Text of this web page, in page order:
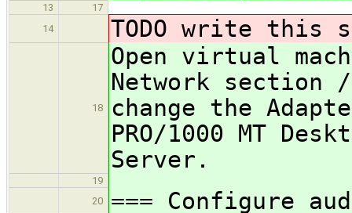
13
17
14
TODO write this
18
Open virtual
Network section /
change the
PRO/1000 MT
Server.
19
20
=== Configure